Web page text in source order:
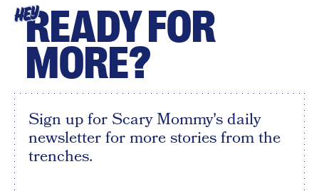
HEYREADY FOR
MORE?
Sign up for Scary Mommy's daily
newsletter for more stories from the
trenches.